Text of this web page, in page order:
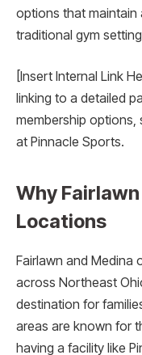
options that maintain
traditional gym
[Insert Internal Link
linking to a detailed
membership options,
at Pinnacle Sports.
Why
Locations
Fairlawn and
across Northeast
destination for
areas are known for
having a facility like